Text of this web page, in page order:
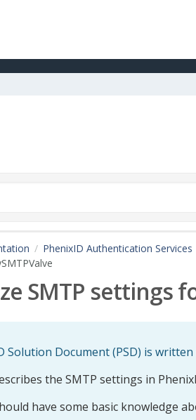
PhenixID Authentication Services
SMTP settings
Solution Document (PSD) is
the SMTP settings in
have some basic knowledge